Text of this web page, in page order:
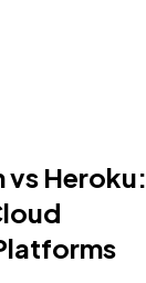
vs Heroku: